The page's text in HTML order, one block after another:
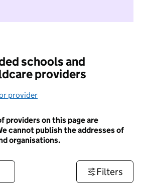
I do not want to take part in
schools and
providers
provider
providers on this page are
cannot publish the addresses of
organisations.
Filters